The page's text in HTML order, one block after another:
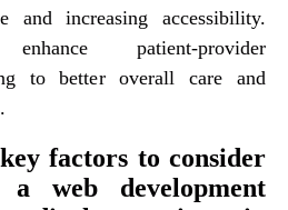
and increasing accessibility.
patient-provider
to better overall care and
factors to consider
a web development